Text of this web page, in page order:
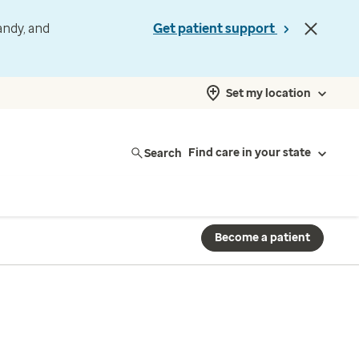
and
Get patient support
Set my location
Search Find care in your state
Become a patient